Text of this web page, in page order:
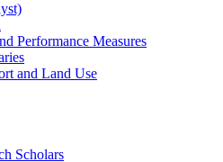
Performance Measures
and Land Use
Scholars